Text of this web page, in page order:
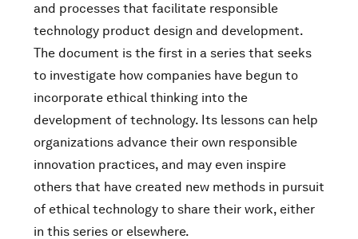
and processes that facilitate responsible
technology product design and development.
The document is the first in a series that seeks
to investigate how companies have begun to
incorporate ethical thinking into the
development of technology. Its lessons can help
organizations advance their own responsible
innovation practices, and may even inspire
others that have created new methods in pursuit
of ethical technology to share their work, either
in this series or elsewhere.